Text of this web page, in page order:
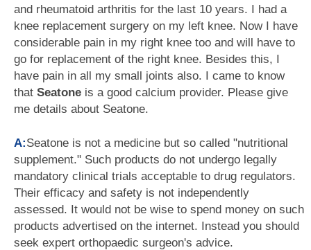
and rheumatoid arthritis for the last 10 years. I had a
knee replacement surgery on my left knee. Now I have
considerable pain in my right knee too and will have to
go for replacement of the right knee. Besides this, I
have pain in all my small joints also. I came to know
that Seatone is a good calcium provider. Please give
me details about Seatone.
A:Seatone is not a medicine but so called "nutritional
supplement." Such products do not undergo legally
mandatory clinical trials acceptable to drug regulators.
Their efficacy and safety is not independently
assessed. It would not be wise to spend money on such
products advertised on the internet. Instead you should
seek expert orthopaedic surgeon's advice.